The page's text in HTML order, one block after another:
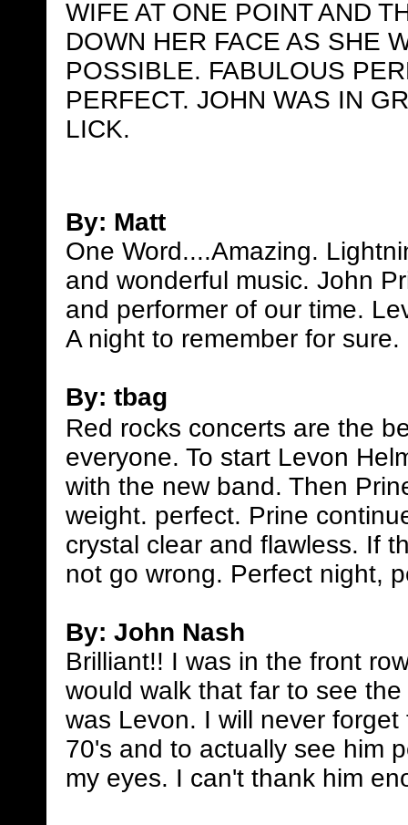
WIFE AT ONE POINT AND
DOWN HER FACE AS SHE
POSSIBLE. FABULOUS
PERFECT. JOHN WAS IN
LICK.
By: Matt
One Word....Amazing.
and wonderful music. John
and performer of our time.
A night to remember for sure.
By: tbag
Red rocks concerts are the
everyone. To start Levon
with the new band. Then
weight. perfect. Prine
crystal clear and flawless. If
not go wrong. Perfect night,
By: John Nash
Brilliant!! I was in the front
would walk that far to see
was Levon. I will never
70's and to actually see him
my eyes. I can't thank him